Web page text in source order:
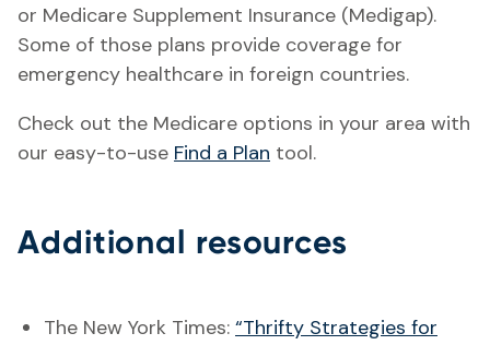
or Medicare Supplement Insurance (Medigap).
Some of those plans provide coverage for
emergency healthcare in foreign countries.
Check out the Medicare options in your area with
our easy-to-use Find a Plan tool.
Additional resources
The New York Times: “Thrifty Strategies for